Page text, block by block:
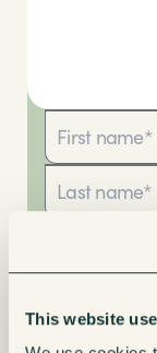
This website